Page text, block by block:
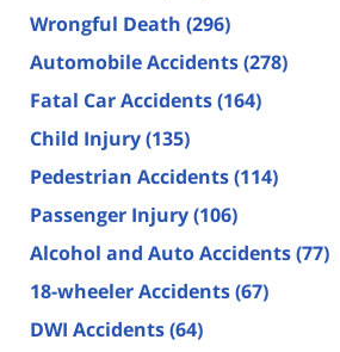
Wrongful Death (296)
Automobile Accidents(278)
Fatal Car Accidents(164)
Child Injury(135)
Pedestrian Accidents(114)
Passenger Injury(106)
Alcohol and Auto Accidents(77)
18-wheeler Accidents(67)
DWI Accidents(64)